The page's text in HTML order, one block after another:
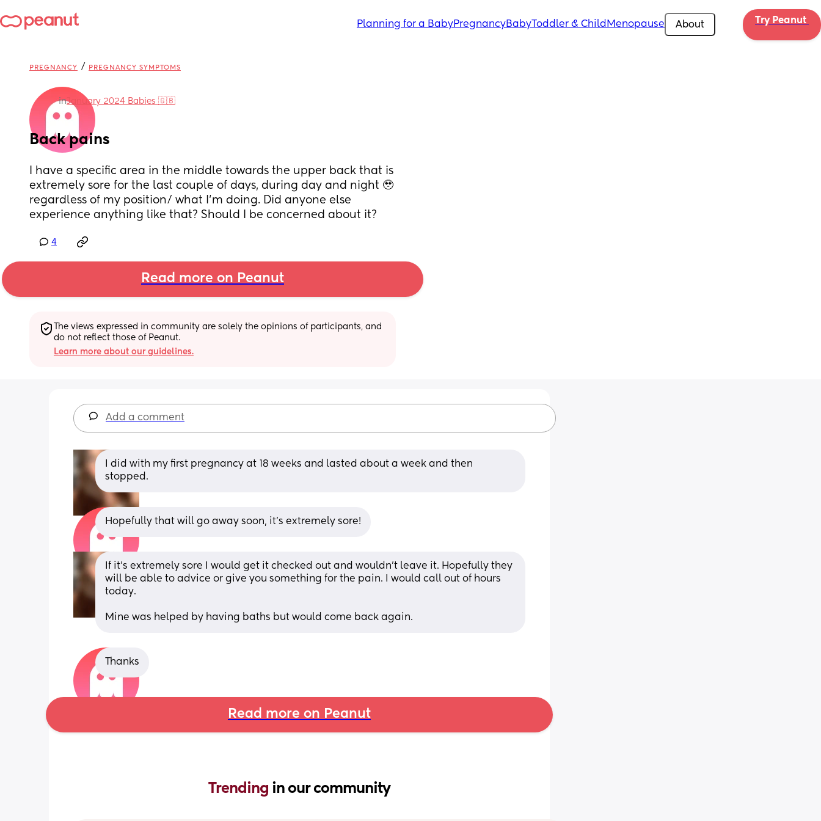
Planning for a BabyPregnancyBabyToddler & Child Menopause About Try Peanut
PREGNANCY / PREGNANCY SYMPTOMS
inJanuary 2024 Babies 🇬🇧
Back pains
I have a specific area in the middle towards the upper back that is
extremely sore for the last couple of days, during day and night 🥹
regardless of my position/ what I'm doing. Did anyone else
experience anything like that? Should I be concerned about it?
4
Read more on Peanut
The views expressed in community are solely the opinions of participants, and
do not reflect those of Peanut.
Learn more about our guidelines.
Add a comment
I did with my first pregnancy at 18 weeks and lasted about a week and then
stopped.
Hopefully that will go away soon, it's extremely sore!
If it’s extremely sore I would get it checked out and wouldn’t leave it. Hopefully they
will be able to advice or give you something for the pain. I would call out of hours
today.
Mine was helped by having baths but would come back again.
Thanks
Read more on Peanut
Trending in our community